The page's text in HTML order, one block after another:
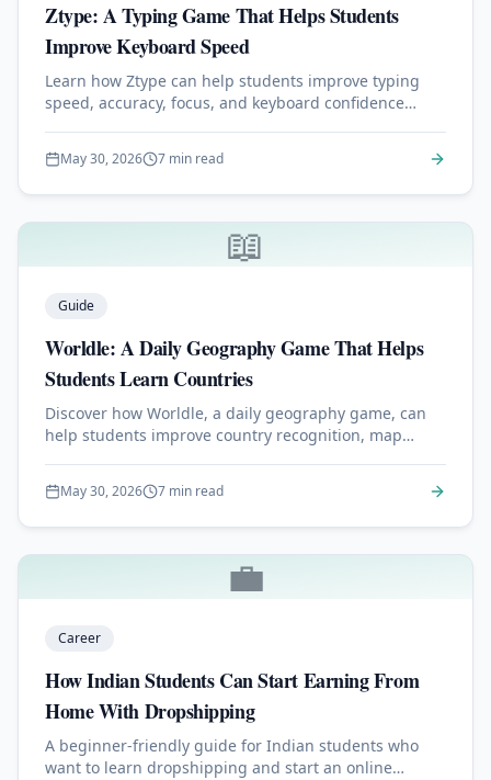
Ztype: A Typing Game That Helps Students
Improve Keyboard Speed
Learn how Ztype can help students improve typing
speed, accuracy, focus, and keyboard confidence
May 30, 2026 7 min read
📖
Guide
Worldle: A Daily Geography Game That Helps
Students Learn Countries
Discover how Worldle, a daily geography game, can
help students improve country recognition, map
minutes a day.
May 30, 2026 7 min read
💼
Career
How Indian Students Can Start Earning From
Home With Dropshipping
A beginner-friendly guide for Indian students who
want to learn dropshipping and start an online